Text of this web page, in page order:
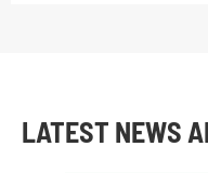
LATEST NEWS